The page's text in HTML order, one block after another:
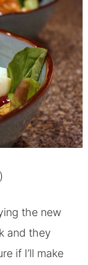
the new
and they
if I’ll make